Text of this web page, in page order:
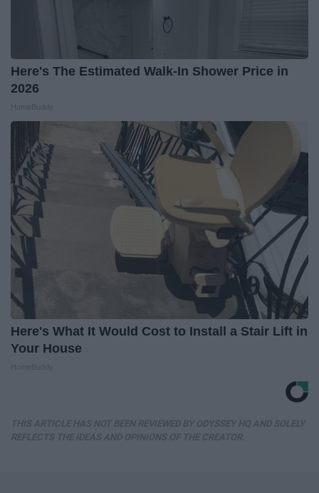
Here's The Estimated Walk-In Shower Price in
2026
Here's What It Would Cost to Install a Stair Lift in
Your House